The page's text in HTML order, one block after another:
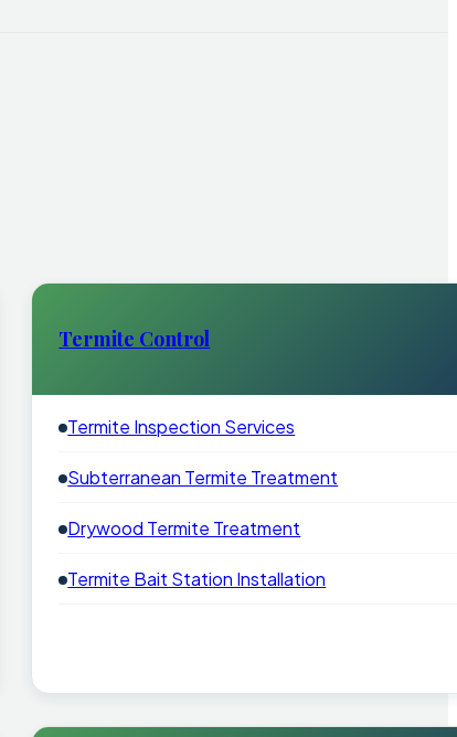
Termite Control
Termite Inspection Services
Subterranean Termite Treatment
Drywood Termite Treatment
Termite Bait Station Installation